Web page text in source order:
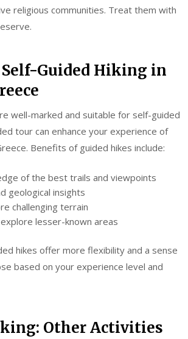
religious communities. Treat them with
Self-Guided Hiking in
well-marked and suitable for self-guided
tour can enhance your experience of
Benefits of guided hikes include:
of the best trails and viewpoints
geological insights
challenging terrain
lesser-known areas
hikes offer more flexibility and a sense
based on your experience level and
Other Activities